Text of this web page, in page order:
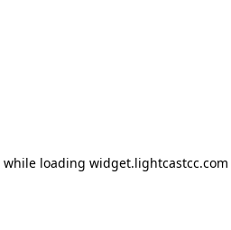
while loading widget.lightcastcc.com